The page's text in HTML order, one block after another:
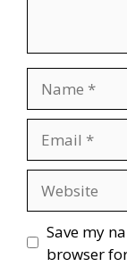
Save my
browser